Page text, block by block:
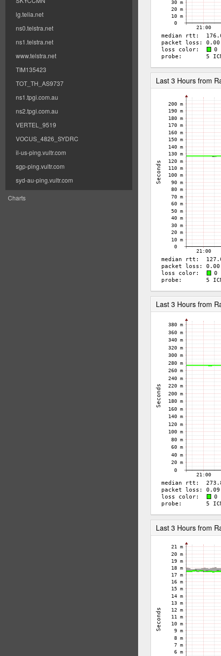
lg.telia.net
ns0.telstra.net
ns1.telstra.net
www.telstra.net
TIM135423
TOT_TH_AS9737
ns1.tpgi.com.au
ns2.tpgi.com.au
VERTEL_9519
VOCUS_4826_SYDRC
il-us-ping.vultr.com
sgp-ping.vultr.com
syd-au-ping.vultr.com
Charts
Last 3 Hours from
Last 3 Hours from
Last 3 Hours from